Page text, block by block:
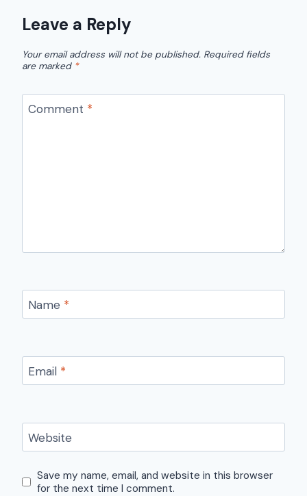
Leave a Reply
Your email address will not be published. Required fields
are marked *
Comment *
Name *
Email *
Website
Save my name, email, and website in this browser
for the next time I comment.